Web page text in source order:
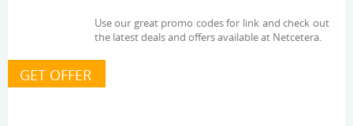
Use our great promo codes for link and check out
the latest deals and offers available at Netcetera.